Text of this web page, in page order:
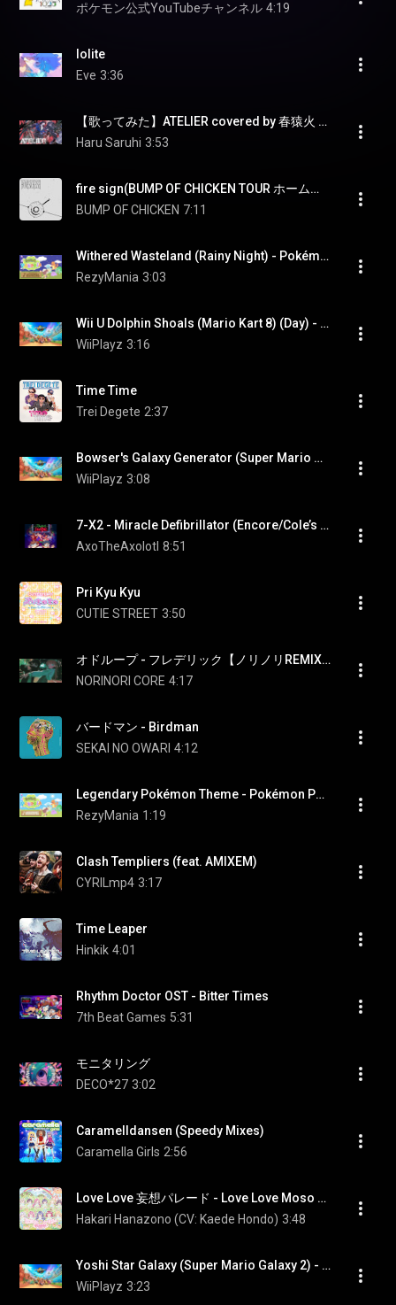
ポケモン公式YouTubeチャンネル 4:19
Iolite
Eve 3:36
【歌ってみた】ATELIER covered by 春猿火 & 幸祜
Haru Saruhi 3:53
fire sign(BUMP OF CHICKEN TOUR ホームシック衛星2024 at ARIAKE ARENA - DAY2 -) - Fire Sign(BUMP OF CHICKEN TOUR HOMESICK EISEI 2024 at ARIAKE ARENA - DAY2 -)
BUMP OF CHICKEN 7:11
Withered Wasteland (Rainy Night) - Pokémon Pokopia [OST]
RezyMania 3:03
Wii U Dolphin Shoals (Mario Kart 8) (Day) - Mario Kart World (OST)
WiiPlayz 3:16
Time Time
Trei Degete 2:37
Bowser's Galaxy Generator (Super Mario Galaxy 2) - Mario Kart World (OST)
WiiPlayz 3:08
7-X2 - Miracle Defibrillator (Encore/Cole’s Song) (Paige fired) (Rhythm Doctor OST)
AxoTheAxolotl 8:51
Pri Kyu Kyu
CUTIE STREET 3:50
オドループ - フレデリック【ノリノリREMIX】
NORINORI CORE 4:17
バードマン - Birdman
SEKAI NO OWARI 4:12
Legendary Pokémon Theme - Pokémon Pokopia [OST]
RezyMania 1:19
Clash Templiers (feat. AMIXEM)
CYRILmp4 3:17
Time Leaper
Hinkik 4:01
Rhythm Doctor OST - Bitter Times
7th Beat Games 5:31
モニタリング
DECO*27 3:02
Caramelldansen (Speedy Mixes)
Caramella Girls 2:56
Love Love 妄想パレード - Love Love Moso Parade
Hakari Hanazono (CV: Kaede Hondo) 3:48
Yoshi Star Galaxy (Super Mario Galaxy 2) - Mario Kart World (OST)
WiiPlayz 3:23